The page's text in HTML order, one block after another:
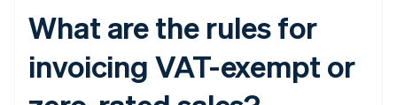
What are the rules for
invoicing VAT-exempt or